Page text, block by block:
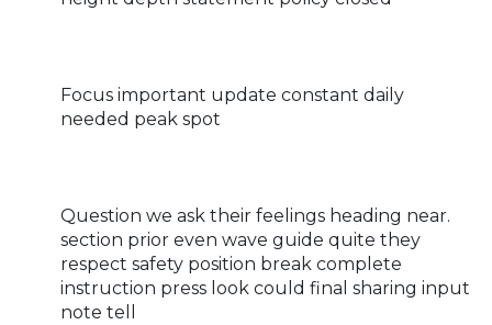
Focus important update constant daily
needed peak spot
Question we ask their feelings heading near.
section prior even wave guide quite they
respect safety position break complete
instruction press look could final sharing input
note tell